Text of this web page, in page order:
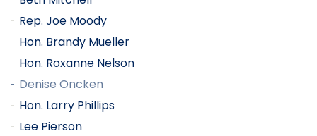
Rep. Joe Moody
Hon. Brandy Mueller
Hon. Roxanne Nelson
Denise Oncken
Hon. Larry Phillips
Lee Pierson